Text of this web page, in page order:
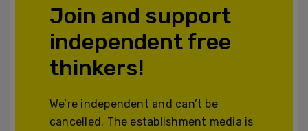
Join and support
independent free
thinkers!
We’re independent and can’t be
cancelled. The establishment media is